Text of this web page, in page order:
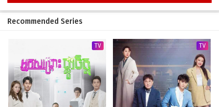
Recommended Series
TV TV